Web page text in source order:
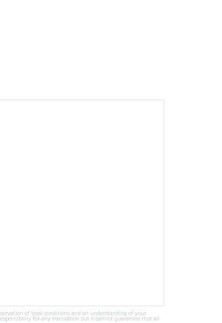
of local conditions and an understanding of your
for any translation but it cannot guarantee that all